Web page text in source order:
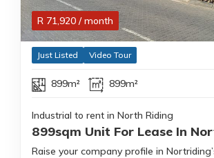
R 71,920 / month
Just Listed Video Tour
899m² 899m²
Industrial to rent in North Riding
899sqm Unit For Lease In
Raise your company profile in